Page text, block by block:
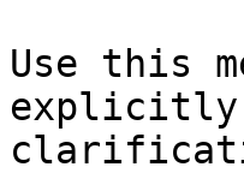
Use this
explicitly